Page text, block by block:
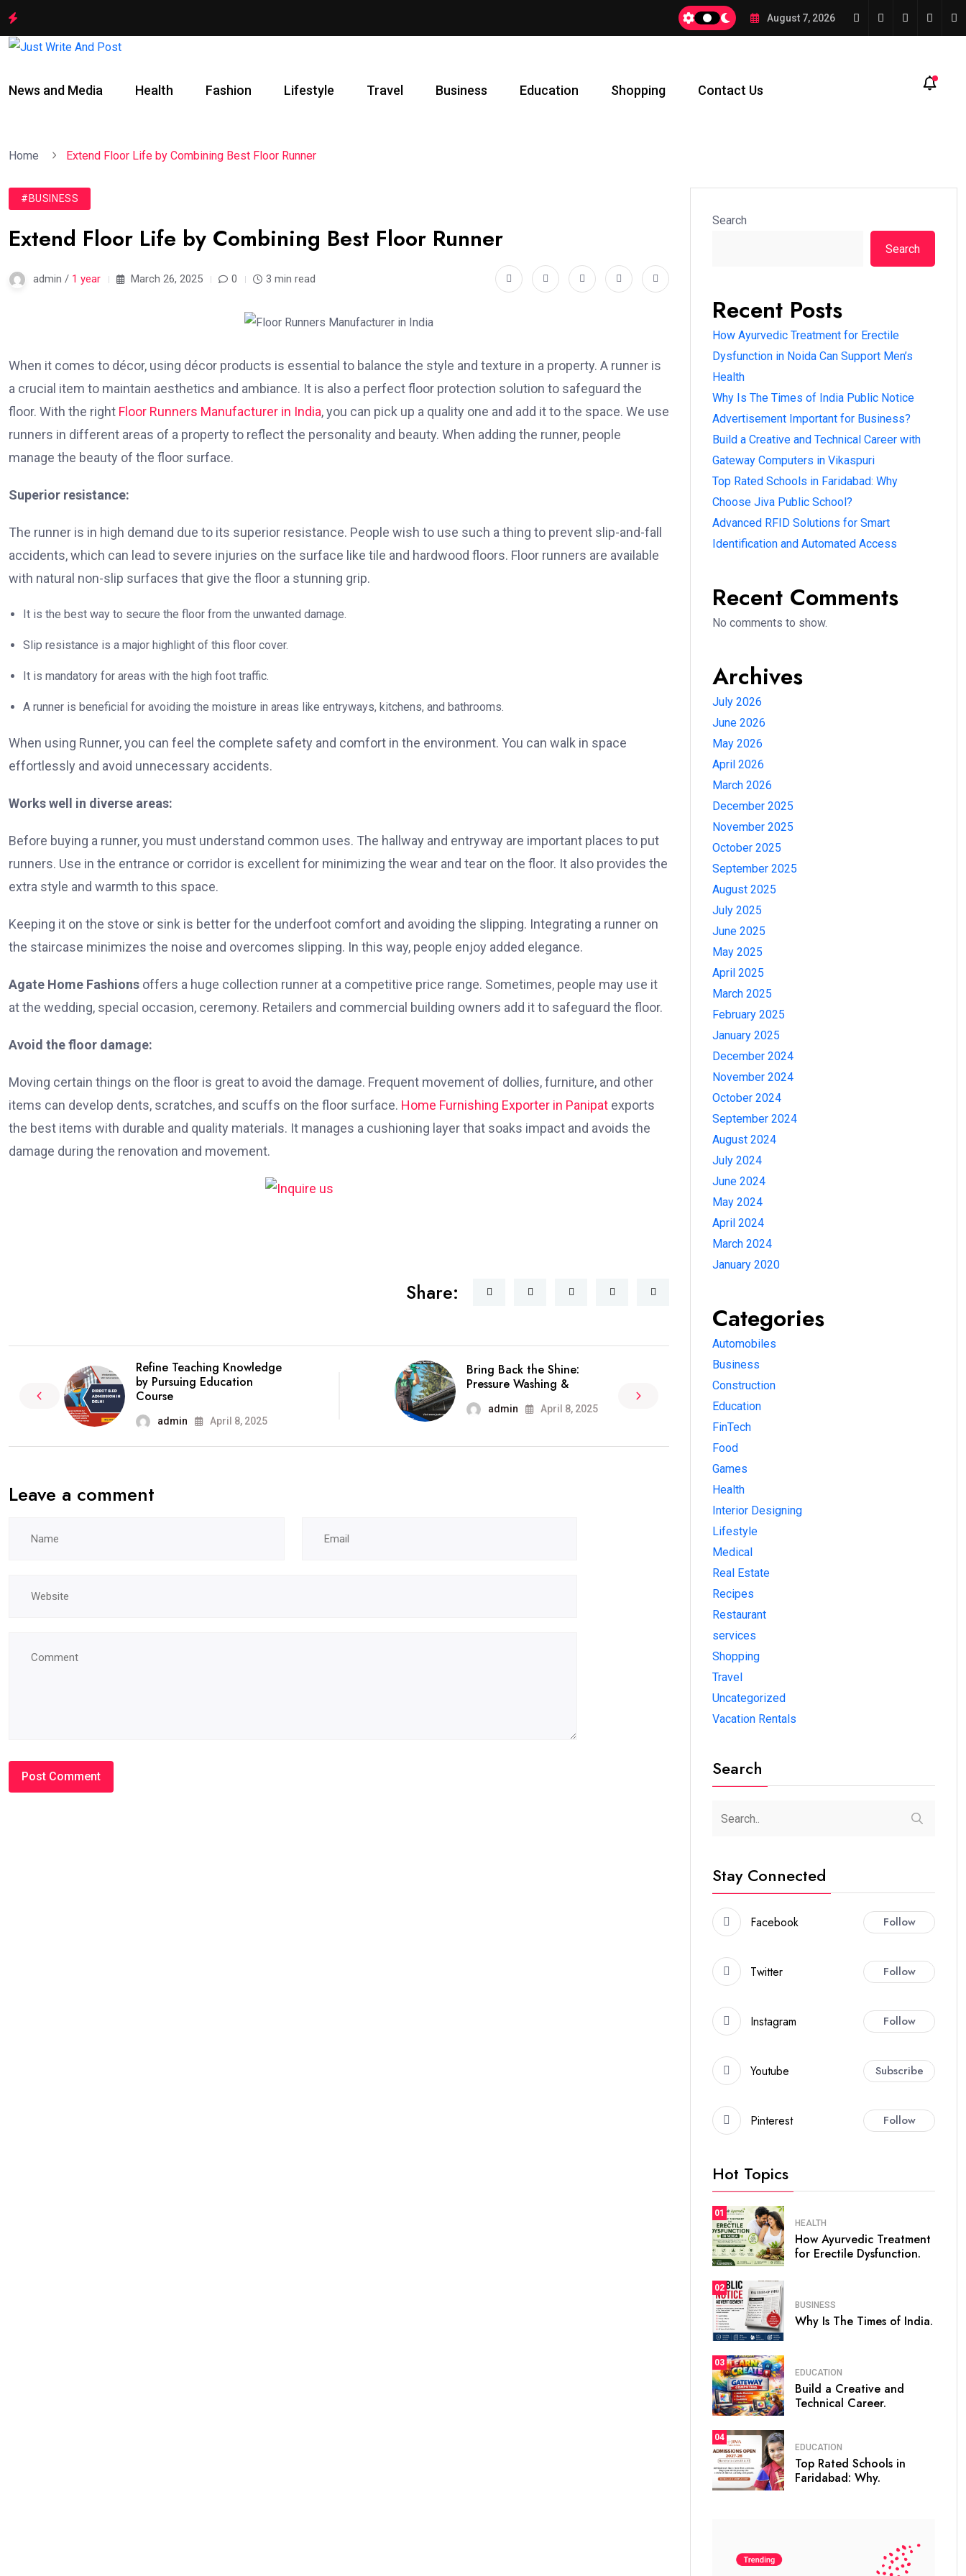
August 7, 2026
News and Media Health Fashion Lifestyle Travel Business Education Shopping Contact Us
Home Extend Floor Life by Combining Best Floor Runner
#BUSINESS
Extend Floor Life by Combining Best Floor Runner
admin / 1 year March 26, 2025 0 3 min read
When it comes to décor, using décor products is essential to balance the style and texture in a property. A runner is
a crucial item to maintain aesthetics and ambiance. It is also a perfect floor protection solution to safeguard the
floor. With the right Floor Runners Manufacturer in India, you can pick up a quality one and add it to the space. We use
runners in different areas of a property to reflect the personality and beauty. When adding the runner, people
manage the beauty of the floor surface.
Superior resistance:
The runner is in high demand due to its superior resistance. People wish to use such a thing to prevent slip-and-fall
accidents, which can lead to severe injuries on the surface like tile and hardwood floors. Floor runners are available
with natural non-slip surfaces that give the floor a stunning grip.
It is the best way to secure the floor from the unwanted damage.
Slip resistance is a major highlight of this floor cover.
It is mandatory for areas with the high foot traffic.
A runner is beneficial for avoiding the moisture in areas like entryways, kitchens, and bathrooms.
When using Runner, you can feel the complete safety and comfort in the environment. You can walk in space
effortlessly and avoid unnecessary accidents.
Works well in diverse areas:
Before buying a runner, you must understand common uses. The hallway and entryway are important places to put
runners. Use in the entrance or corridor is excellent for minimizing the wear and tear on the floor. It also provides the
extra style and warmth to this space.
Keeping it on the stove or sink is better for the underfoot comfort and avoiding the slipping. Integrating a runner on
the staircase minimizes the noise and overcomes slipping. In this way, people enjoy added elegance.
Agate Home Fashions offers a huge collection runner at a competitive price range. Sometimes, people may use it
at the wedding, special occasion, ceremony. Retailers and commercial building owners add it to safeguard the floor.
Avoid the floor damage:
Moving certain things on the floor is great to avoid the damage. Frequent movement of dollies, furniture, and other
items can develop dents, scratches, and scuffs on the floor surface. Home Furnishing Exporter in Panipat exports
the best items with durable and quality materials. It manages a cushioning layer that soaks impact and avoids the
damage during the renovation and movement.
Share:
Refine Teaching Knowledge
by Pursuing Education
Course
admin April 8, 2025
Bring Back the Shine:
Pressure Washing &
admin April 8, 2025
Leave a comment
Search
Search
Recent Posts
How Ayurvedic Treatment for Erectile
Dysfunction in Noida Can Support Men’s
Health
Why Is The Times of India Public Notice
Advertisement Important for Business?
Build a Creative and Technical Career with
Gateway Computers in Vikaspuri
Top Rated Schools in Faridabad: Why
Choose Jiva Public School?
Advanced RFID Solutions for Smart
Identification and Automated Access
Recent Comments
No comments to show.
Archives
July 2026
June 2026
May 2026
April 2026
March 2026
December 2025
November 2025
October 2025
September 2025
August 2025
July 2025
June 2025
May 2025
April 2025
March 2025
February 2025
January 2025
December 2024
November 2024
October 2024
September 2024
August 2024
July 2024
June 2024
May 2024
April 2024
March 2024
January 2020
Categories
Automobiles
Business
Construction
Education
FinTech
Food
Games
Health
Interior Designing
Lifestyle
Medical
Real Estate
Recipes
Restaurant
services
Shopping
Travel
Uncategorized
Vacation Rentals
Search
Stay Connected
Facebook Follow
Twitter Follow
Instagram Follow
Youtube Subscribe
Pinterest Follow
Hot Topics
01
HEALTH
How Ayurvedic Treatment
for Erectile Dysfunction.
02
BUSINESS
Why Is The Times of India.
03
EDUCATION
Build a Creative and
Technical Career.
04
EDUCATION
Top Rated Schools in
Faridabad: Why.